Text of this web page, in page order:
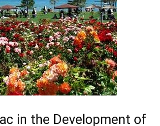
in the Development of